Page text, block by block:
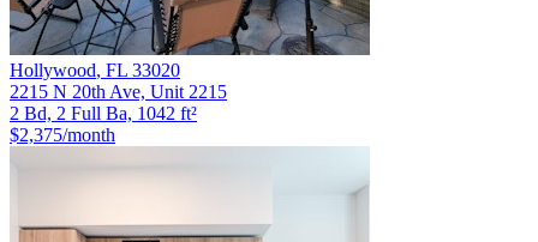
Hollywood, FL 33020
2215 N 20th Ave, Unit 2215
2 Bd, 2 Full Ba, 1042 ft²
$2,375/month